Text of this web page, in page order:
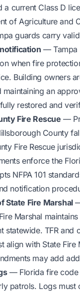
a current Class D
of Agriculture and
guards carry
— Tampa
when fire
Building owners
maintaining an
restored and
Fire Rescue —
County
Fire Rescue
enforce the
NFPA 101
notification
State Fire Marshal—
Marshal
statewide. TFR and
align with State Fire
may add
— Florida fire code
patrols. Logs must